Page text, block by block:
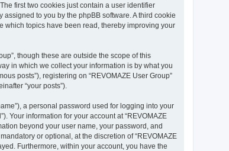
first two cookies just contain a user identifier
to you by the phpBB software. A third cookie
which topics have been read, thereby improving your
though these are outside the scope of this
in which we collect your information is by what you
posts”), registering on “REVOMAZE User Group”
“your posts”).
a personal password used for logging into your
Your information for your account at “REVOMAZE
beyond your user name, your password, and
or optional, at the discretion of “REVOMAZE
Furthermore, within your account, you have the